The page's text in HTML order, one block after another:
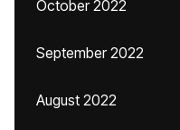
October 2022
September 2022
August 2022